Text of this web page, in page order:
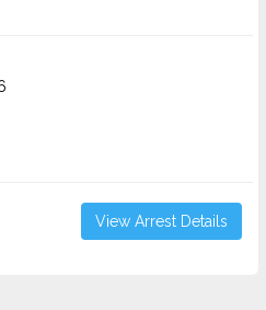
View Arrest Details